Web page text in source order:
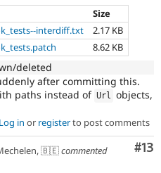
Size
interdiff.txt
2.17 KB
8.62 KB
deleted
after committing this.
paths instead of Url
objects,
Log in or registerto post comments
#13
🇧🇪commented